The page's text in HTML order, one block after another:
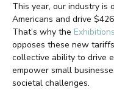
This year, our industry is
Americans and drive
That’s why the
opposes these new
collective ability to drive
empower small
societal challenges.